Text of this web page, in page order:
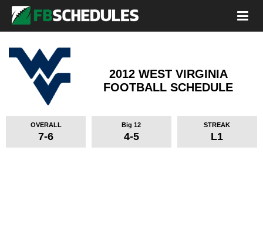
2012 WEST VIRGINIA
FOOTBALL SCHEDULE
OVERALL
7-6
Big 12
4-5
STREAK
L1